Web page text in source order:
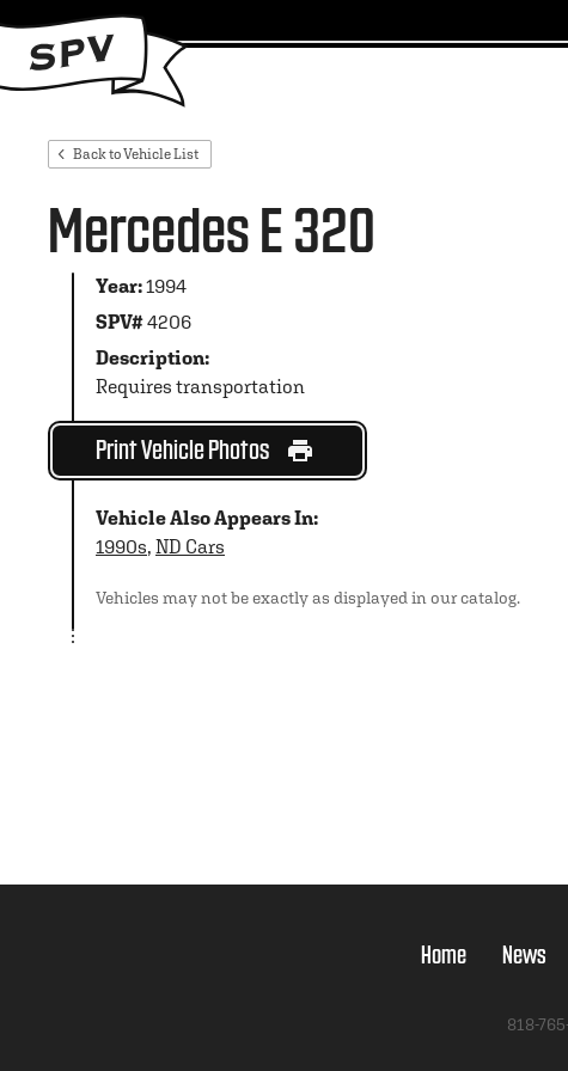
Back to Vehicle List
Mercedes E 320
Year:1994
SPV#4206
Description:
Requires transportation
Print Vehicle Photos
Vehicle Also Appears In:
1990s, ND Cars
Vehicles may not be exactly as displayed in our catalog.
Home News
818-